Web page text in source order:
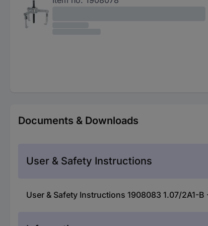
Documents & Downloads
User & Safety Instructions
User & Safety Instructions 1908083 1.07/2A1-